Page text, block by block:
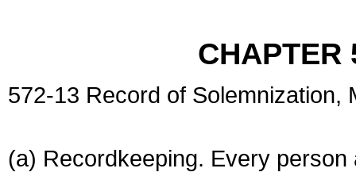
CHAPTER
572-13 Record of Solemnization,
(a) Recordkeeping. Every